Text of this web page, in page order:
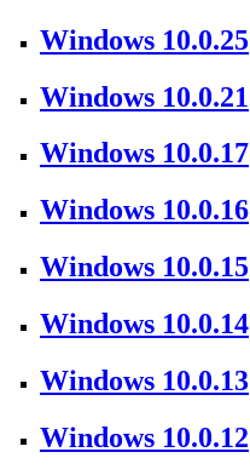
Windows 10.0.25
Windows 10.0.21
Windows 10.0.17
Windows 10.0.16
Windows 10.0.15
Windows 10.0.14
Windows 10.0.13
Windows 10.0.12